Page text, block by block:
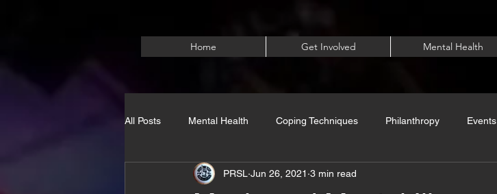
Home Get Involved Mental Health
All Posts Mental Health Coping Techniques Philanthropy Events
PRSL Jun 26, 2021 3 min read